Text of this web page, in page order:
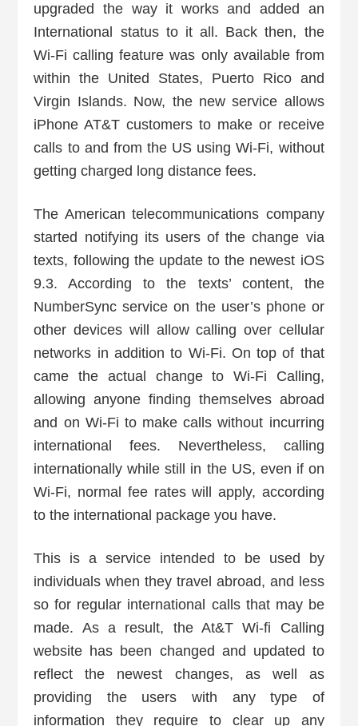
upgraded the way it works and added an
International status to it all. Back then, the
Wi-Fi calling feature was only available from
within the United States, Puerto Rico and
Virgin Islands. Now, the new service allows
iPhone AT&T customers to make or receive
calls to and from the US using Wi-Fi, without
getting charged long distance fees.
The American telecommunications company
started notifying its users of the change via
texts, following the update to the newest iOS
9.3. According to the texts’ content, the
NumberSync service on the user’s phone or
other devices will allow calling over cellular
networks in addition to Wi-Fi. On top of that
came the actual change to Wi-Fi Calling,
allowing anyone finding themselves abroad
and on Wi-Fi to make calls without incurring
international fees. Nevertheless, calling
internationally while still in the US, even if on
Wi-Fi, normal fee rates will apply, according
to the international package you have.
This is a service intended to be used by
individuals when they travel abroad, and less
so for regular international calls that may be
made. As a result, the At&T Wi-fi Calling
website has been changed and updated to
reflect the newest changes, as well as
providing the users with any type of
information they require to clear up any